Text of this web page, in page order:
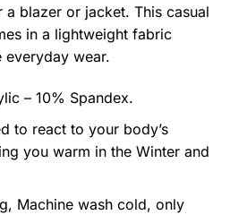
blazer or jacket. This casual
in a lightweight fabric
wear.
– 10% Spandex.
to react to your body’s
you warm in the Winter and
Machine wash cold, only